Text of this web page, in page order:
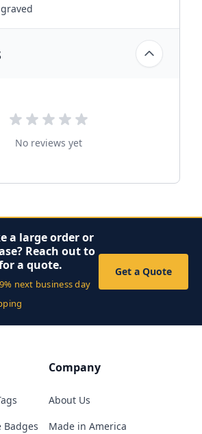
No reviews yet
a large order or
Reach out to
a quote.
next business day
Get a Quote
Badges
Company
About Us
Made in America